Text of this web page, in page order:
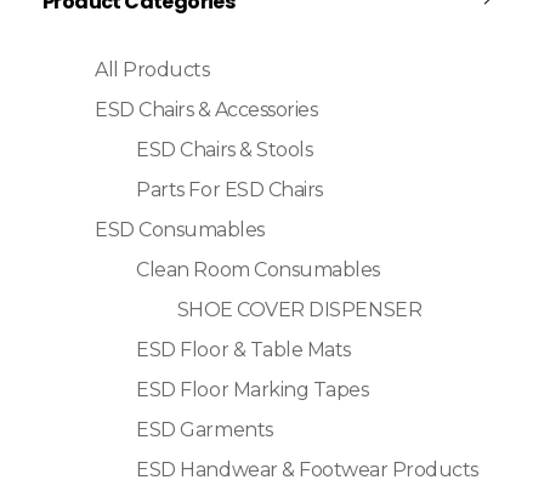
All Products
ESD Chairs & Accessories
ESD Chairs & Stools
Parts For ESD Chairs
ESD Consumables
Clean Room Consumables
SHOE COVER DISPENSER
ESD Floor & Table Mats
ESD Floor Marking Tapes
ESD Garments
ESD Handwear & Footwear Products